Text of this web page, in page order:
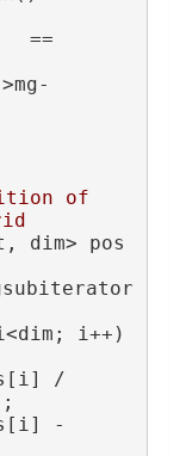
==
of
dim> pos
i++)
/
-